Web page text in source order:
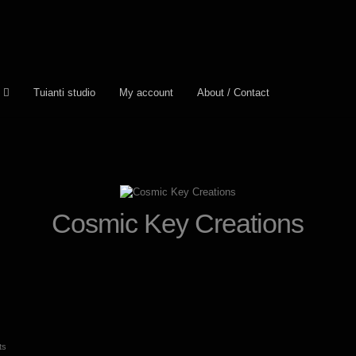
Tuianti studio My account About / Contact
Cosmic Key Creations